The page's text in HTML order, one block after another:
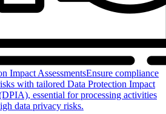
Impact AssessmentsEnsure compliance
with tailored Data Protection Impact
essential for processing activities
data privacy risks.